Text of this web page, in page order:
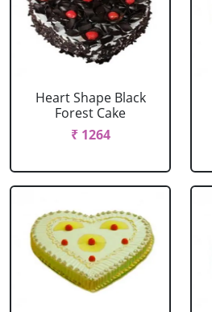
Heart Shape Black
Forest Cake
₹ 1264